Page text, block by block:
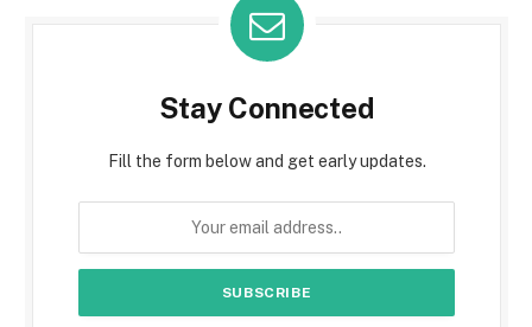
Stay Connected
Fill the form below and get early updates.